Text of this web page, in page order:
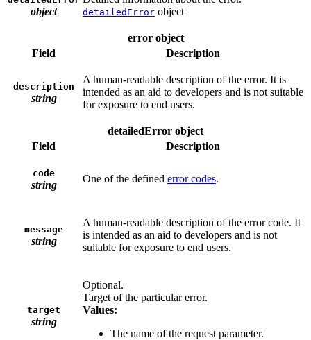
object detailedError object
error object
Field
Description
description
string
A human-readable description of the error. It is
intended as an aid to developers and is not suitable
for exposure to end users.
detailedError object
Field
Description
code
string
One of the defined error codes.
message
string
A human-readable description of the error code. It
is intended as an aid to developers and is not
suitable for exposure to end users.
target
string
Optional.
Target of the particular error.
Values:
The name of the request parameter.